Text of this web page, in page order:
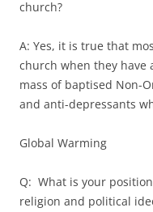
church?
A: Yes, it is true that
church when they have
mass of baptised Non-
and anti-depressants
Global Warming
Q: What is your
religion and political